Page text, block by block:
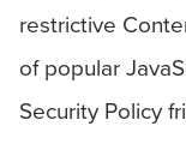
restrictive
of popular
Security Policy